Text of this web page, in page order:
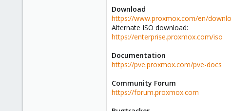
Download
https://www.proxmox.com/en/
Alternate ISO download:
https://enterprise.proxmox.com/iso
Documentation
https://pve.proxmox.com/pve-docs
Community Forum
https://forum.proxmox.com